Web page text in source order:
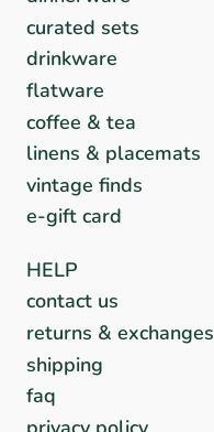
curated sets
drinkware
flatware
coffee & tea
linens & placemats
vintage finds
e-gift card
HELP
contact us
returns & exchanges
shipping
faq